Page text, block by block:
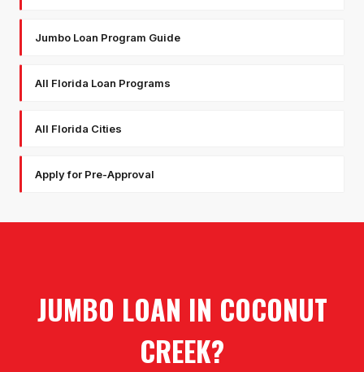
Jumbo Loan Program Guide
All Florida Loan Programs
All Florida Cities
Apply for Pre-Approval
JUMBO LOAN IN COCONUT
CREEK?